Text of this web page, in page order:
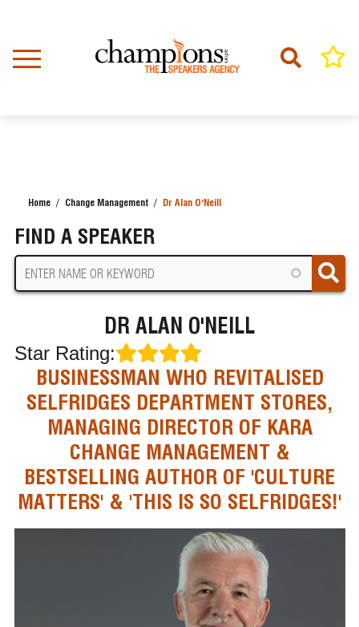
content
Home Change Management Dr Alan O'Neill
FIND A SPEAKER
DR ALAN O'NEILL
Star Rating:
BUSINESSMAN WHO REVITALISED
SELFRIDGES DEPARTMENT STORES,
MANAGING DIRECTOR OF KARA
CHANGE MANAGEMENT &
BESTSELLING AUTHOR OF 'CULTURE
MATTERS' & 'THIS IS SO SELFRIDGES!'